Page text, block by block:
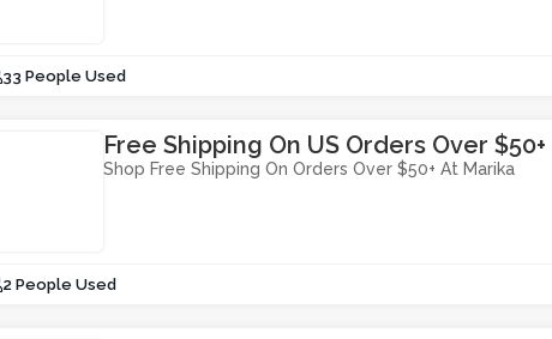
33 People Used
Free Shipping On US Orders Over $50+
Shop Free Shipping On Orders Over $50+ At Marika
2 People Used